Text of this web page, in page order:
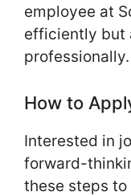
employee at
efficiently but
professionally.
How to
Interested in
forward-
these steps